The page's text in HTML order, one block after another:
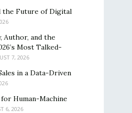
the Future of Digital
Author, and the
Most Talked-
7, 2026
in a Data-Driven
Human-Machine
6, 2026